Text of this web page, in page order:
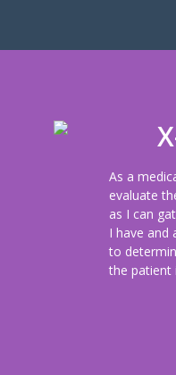
As a
evaluate
as I can
I have and
to
the patient